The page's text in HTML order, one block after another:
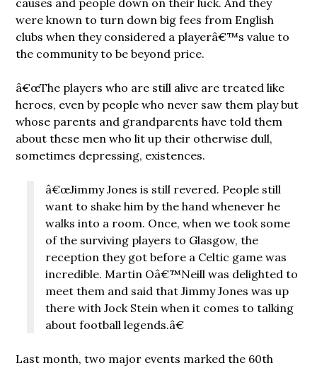
were known to turn down big fees from English
clubs when they considered a playerâ€™s value to
the community to be beyond price.
â€œThe players who are still alive are treated like
heroes, even by people who never saw them play but
whose parents and grandparents have told them
about these men who lit up their otherwise dull,
sometimes depressing, existences.
â€œJimmy Jones is still revered. People still
want to shake him by the hand whenever he
walks into a room. Once, when we took some
of the surviving players to Glasgow, the
reception they got before a Celtic game was
incredible. Martin Oâ€™Neill was delighted to
meet them and said that Jimmy Jones was up
there with Jock Stein when it comes to talking
about football legends.â€
Last month, two major events marked the 60th